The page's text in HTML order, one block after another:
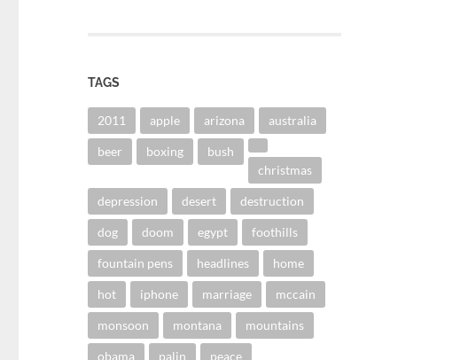
TAGS
2011 apple arizona australia
beer boxing
bush
christmas
depression desert destruction
dog doom egypt foothills
fountain pens headlines home
hot iphone marriage mccain
monsoon montana mountains
obama palin peace